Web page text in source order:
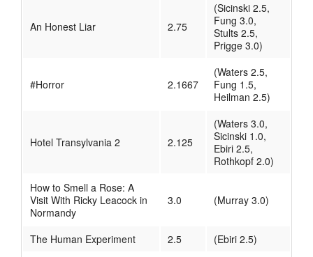
An Honest Liar 2.75
(Sicinski 2.5,
Fung 3.0,
Stults 2.5,
Prigge 3.0)
#Horror 2.1667
(Waters 2.5,
Fung 1.5,
Heilman 2.5)
Hotel Transylvania 2 2.125
(Waters 3.0,
Sicinski 1.0,
Ebiri 2.5,
Rothkopf 2.0)
How to Smell a Rose: A
Visit With Ricky Leacock in
Normandy
3.0 (Murray 3.0)
The Human Experiment 2.5 (Ebiri 2.5)